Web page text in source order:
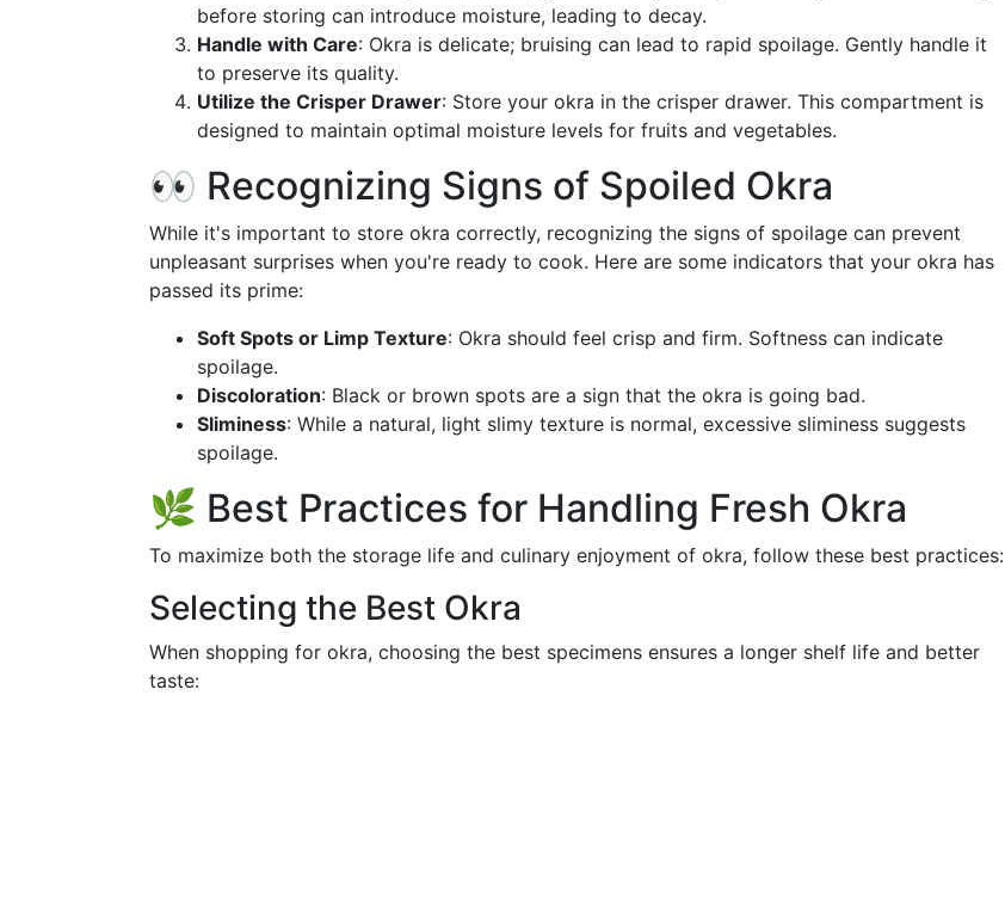
before storing can introduce moisture, leading to decay.
Handle with Care: Okra is delicate; bruising can lead to rapid spoilage. Gently handle it
to preserve its quality.
Utilize the Crisper Drawer: Store your okra in the crisper drawer. This compartment is
designed to maintain optimal moisture levels for fruits and vegetables.
👀 Recognizing Signs of Spoiled Okra
While it's important to store okra correctly, recognizing the signs of spoilage can prevent
unpleasant surprises when you're ready to cook. Here are some indicators that your okra has
passed its prime:
Soft Spots or Limp Texture: Okra should feel crisp and firm. Softness can indicate
spoilage.
Discoloration: Black or brown spots are a sign that the okra is going bad.
Sliminess: While a natural, light slimy texture is normal, excessive sliminess suggests
spoilage.
🌿 Best Practices for Handling Fresh Okra
To maximize both the storage life and culinary enjoyment of okra, follow these best practices:
Selecting the Best Okra
When shopping for okra, choosing the best specimens ensures a longer shelf life and better
taste: